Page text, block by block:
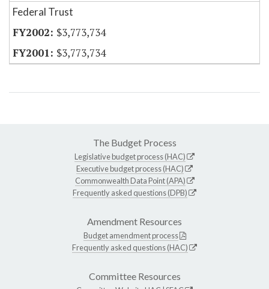
Federal Trust
$3,773,734
$3,773,734
The Budget Process
Legislative budget process (HAC)
Executive budget process (HAC)
Commonwealth Data Point (APA)
Frequently asked questions (DPB)
Amendment Resources
Budget amendment process
Frequently asked questions (HAC)
Committee Resources